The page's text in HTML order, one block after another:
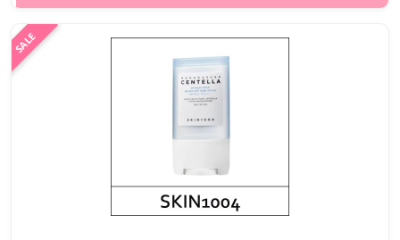
Dermatologically tested. A physical sunscreen with powerful
board spectrum SPF+ protects skin from UV rays. Contains rich
₩12,240